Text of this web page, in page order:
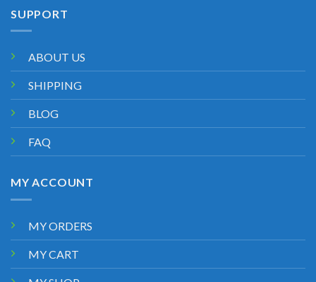
SUPPORT
ABOUT US
SHIPPING
BLOG
FAQ
MY ACCOUNT
MY ORDERS
MY CART